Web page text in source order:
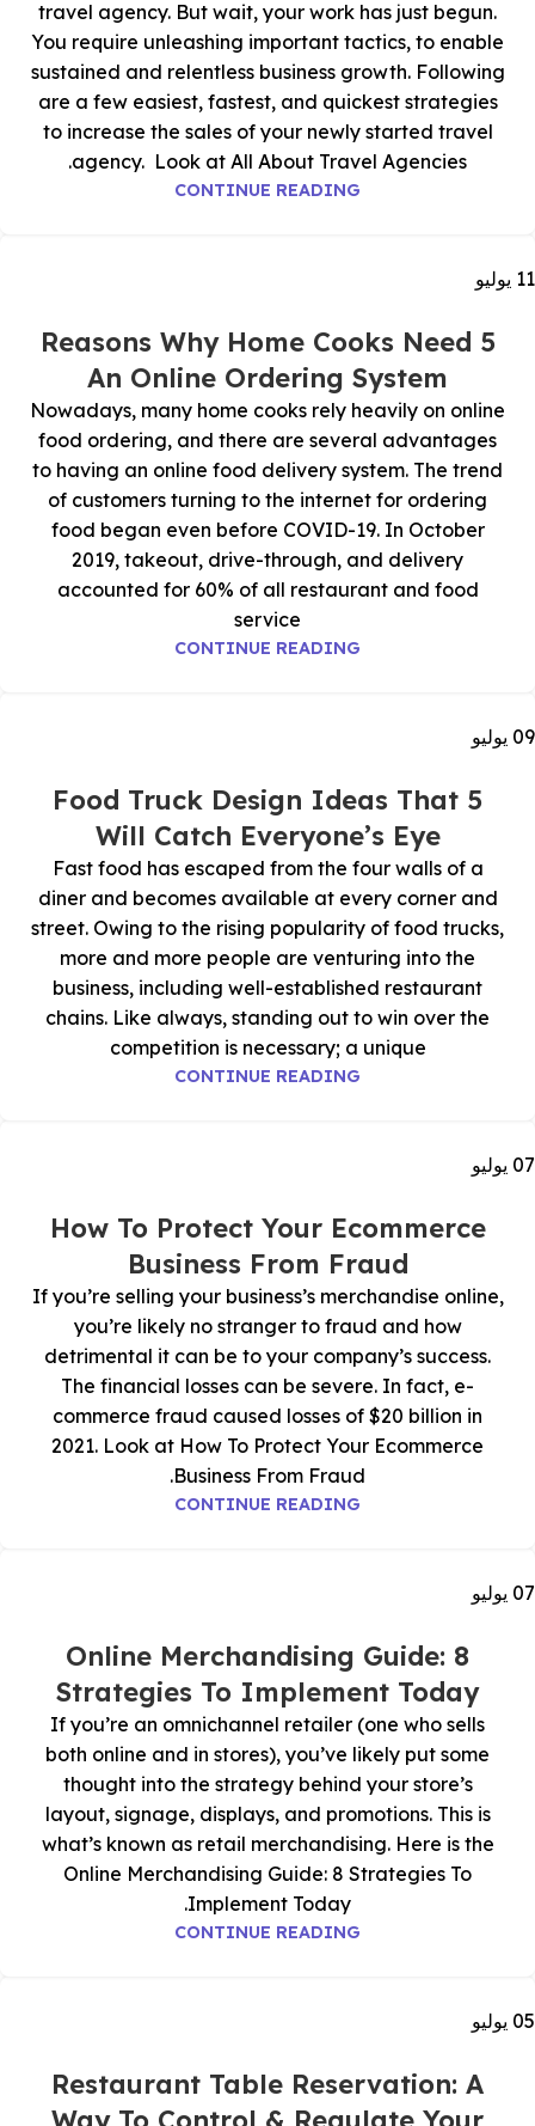
travel agency. But wait, your work has just begun.
You require unleashing important tactics, to enable
sustained and relentless business growth. Following
are a few easiest, fastest, and quickest strategies
to increase the sales of your newly started travel
agency. Look at All About Travel Agencies.
CONTINUE READING
11 يوليو
5 Reasons Why Home Cooks Need
An Online Ordering System
Nowadays, many home cooks rely heavily on online
food ordering, and there are several advantages
to having an online food delivery system. The trend
of customers turning to the internet for ordering
food began even before COVID-19. In October
2019, takeout, drive-through, and delivery
accounted for 60% of all restaurant and food
service
CONTINUE READING
09 يوليو
5 Food Truck Design Ideas That
Will Catch Everyone’s Eye
Fast food has escaped from the four walls of a
diner and becomes available at every corner and
street. Owing to the rising popularity of food trucks,
more and more people are venturing into the
business, including well-established restaurant
chains. Like always, standing out to win over the
competition is necessary; a unique
CONTINUE READING
07 يوليو
How To Protect Your Ecommerce
Business From Fraud
If you’re selling your business’s merchandise online,
you’re likely no stranger to fraud and how
detrimental it can be to your company’s success.
The financial losses can be severe. In fact, e-
commerce fraud caused losses of $20 billion in
2021. Look at How To Protect Your Ecommerce
Business From Fraud.
CONTINUE READING
07 يوليو
Online Merchandising Guide: 8
Strategies To Implement Today
If you’re an omnichannel retailer (one who sells
both online and in stores), you’ve likely put some
thought into the strategy behind your store’s
layout, signage, displays, and promotions. This is
what’s known as retail merchandising. Here is the
Online Merchandising Guide: 8 Strategies To
Implement Today.
CONTINUE READING
05 يوليو
Restaurant Table Reservation: A